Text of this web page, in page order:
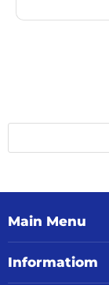
Main Menu
Informatiom